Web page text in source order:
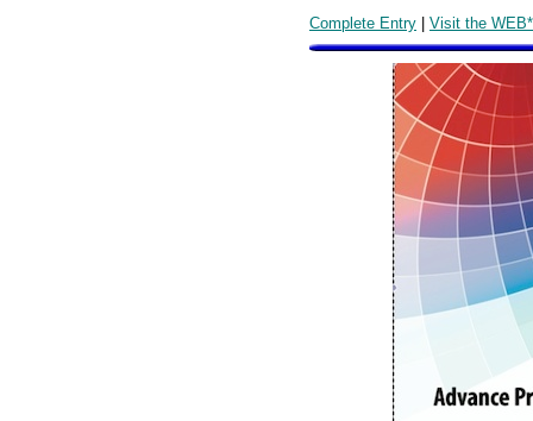
Complete Entry | Visit the